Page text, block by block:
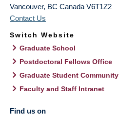
Vancouver, BC Canada V6T1Z2
Contact Us
Switch Website
Graduate School
Postdoctoral Fellows Office
Graduate Student Community
Faculty and Staff Intranet
Find us on